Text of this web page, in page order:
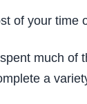
of your time
much of
a